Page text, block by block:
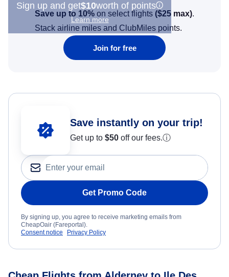
Sign up and get$10worth of points
Learn more
Save up to 10% on select flights ($25 max).
Stack airline miles and ClubMiles points.
Join for free
Save instantly on your trip!
Get up to $50 off our fees.ⓘ
Get Promo Code
By signing up, you agree to receive marketing emails from
CheapOair (Fareportal).
Consent notice
Privacy Policy